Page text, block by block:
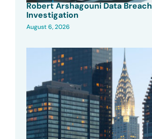
Robert Arshagouni Data Breach
Investigation
August 6, 2026